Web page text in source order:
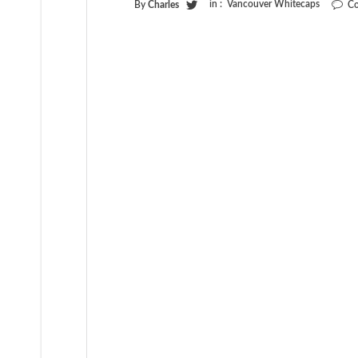
By Charles in : Vancouver Whitecaps